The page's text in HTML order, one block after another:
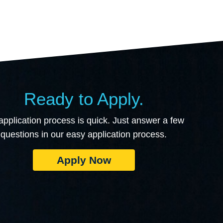
Ready to Apply.
process is quick. Just answer a few
questions in our easy application process.
Apply Now